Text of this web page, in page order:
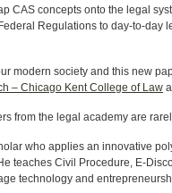
CAS concepts onto the legal
Regulations to day-to-
modern society and this new
– Chicago Kent College of Law
from the legal academy are
who applies an innovative
teaches Civil Procedure, E-
technology and